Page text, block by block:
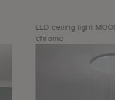
LED ceiling light
chrome